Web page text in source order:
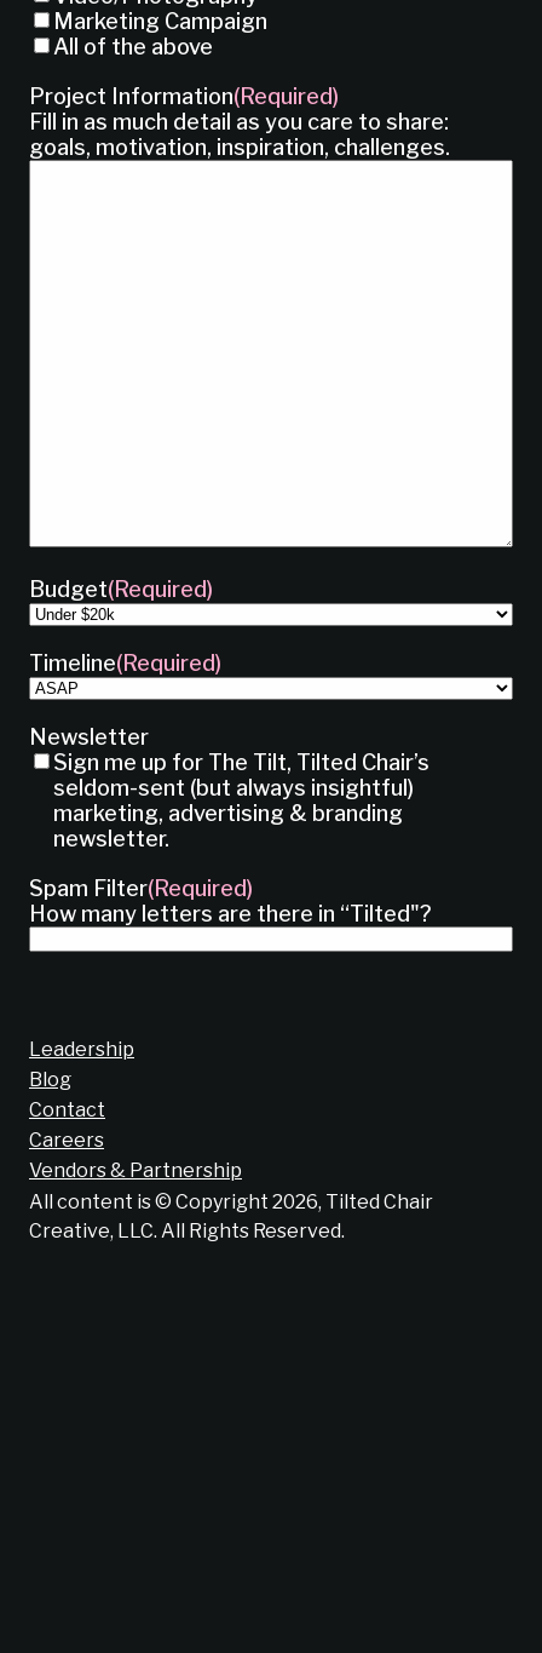
Marketing Campaign
All of the above
Project Information(Required)
Fill in as much detail as you care to share:
goals, motivation, inspiration, challenges.
Budget(Required)
Timeline(Required)
Newsletter
Sign me up for The Tilt, Tilted Chair’s
seldom-sent (but always insightful)
marketing, advertising & branding
newsletter.
Spam Filter(Required)
How many letters are there in “Tilted"?
Leadership
Blog
Contact
Careers
Vendors & Partnership
All content is © Copyright 2026, Tilted Chair
Creative, LLC. All Rights Reserved.